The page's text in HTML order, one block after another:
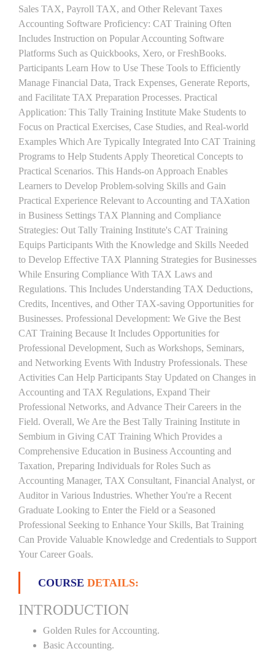
Sales TAX, Payroll TAX, and Other Relevant Taxes
Accounting Software Proficiency: CAT Training Often
Includes Instruction on Popular Accounting Software
Platforms Such as Quickbooks, Xero, or FreshBooks.
Participants Learn How to Use These Tools to Efficiently
Manage Financial Data, Track Expenses, Generate Reports,
and Facilitate TAX Preparation Processes. Practical
Application: This Tally Training Institute Make Students to
Focus on Practical Exercises, Case Studies, and Real-world
Examples Which Are Typically Integrated Into CAT Training
Programs to Help Students Apply Theoretical Concepts to
Practical Scenarios. This Hands-on Approach Enables
Learners to Develop Problem-solving Skills and Gain
Practical Experience Relevant to Accounting and TAXation
in Business Settings TAX Planning and Compliance
Strategies: Out Tally Training Institute's CAT Training
Equips Participants With the Knowledge and Skills Needed
to Develop Effective TAX Planning Strategies for Businesses
While Ensuring Compliance With TAX Laws and
Regulations. This Includes Understanding TAX Deductions,
Credits, Incentives, and Other TAX-saving Opportunities for
Businesses. Professional Development: We Give the Best
CAT Training Because It Includes Opportunities for
Professional Development, Such as Workshops, Seminars,
and Networking Events With Industry Professionals. These
Activities Can Help Participants Stay Updated on Changes in
Accounting and TAX Regulations, Expand Their
Professional Networks, and Advance Their Careers in the
Field. Overall, We Are the Best Tally Training Institute in
Sembium in Giving CAT Training Which Provides a
Comprehensive Education in Business Accounting and
Taxation, Preparing Individuals for Roles Such as
Accounting Manager, TAX Consultant, Financial Analyst, or
Auditor in Various Industries. Whether You're a Recent
Graduate Looking to Enter the Field or a Seasoned
Professional Seeking to Enhance Your Skills, Bat Training
Can Provide Valuable Knowledge and Credentials to Support
Your Career Goals.
COURSE DETAILS:
INTRODUCTION
Golden Rules for Accounting.
Basic Accounting.